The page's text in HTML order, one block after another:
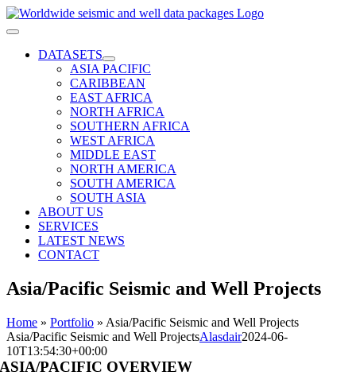
Skip
to
Toggle
NavigationDATASETS
ASIA PACIFIC
CARIBBEAN
EAST AFRICA
NORTH AFRICA
SOUTHERN AFRICA
WEST AFRICA
MIDDLE EAST
NORTH AMERICA
SOUTH AMERICA
SOUTH ASIA
ABOUT US
SERVICES
LATEST NEWS
CONTACT
Asia/Pacific Seismic and Well Projects
Home » Portfolio » Asia/Pacific Seismic and Well Projects
Asia/Pacific Seismic and Well ProjectsAlasdair2024-06-
10T13:54:30+00:00
ASIA/PACIFIC OVERVIEW